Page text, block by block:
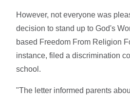
However, not everyone was
decision to stand up to God's
based Freedom From Religion
instance, filed a discrimination
school.
"The letter informed parents